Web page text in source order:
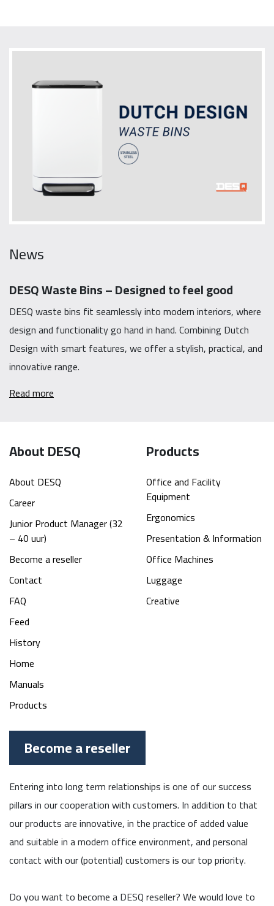
News
DESQ Waste Bins – Designed to feel good
DESQ waste bins fit seamlessly into modern interiors, where
design and functionality go hand in hand. Combining Dutch
Design with smart features, we offer a stylish, practical, and
innovative range.
Read more
About DESQ
About DESQ
Career
Junior Product Manager (32
– 40 uur)
Become a reseller
Contact
FAQ
Feed
History
Home
Manuals
Products
Products
Office and Facility
Equipment
Ergonomics
Presentation & Information
Office Machines
Luggage
Creative
Become a reseller
Entering into long term relationships is one of our success
pillars in our cooperation with customers. In addition to that
our products are innovative, in the practice of added value
and suitable in a modern office environment, and personal
contact with our (potential) customers is our top priority.
Do you want to become a DESQ reseller? We would love to